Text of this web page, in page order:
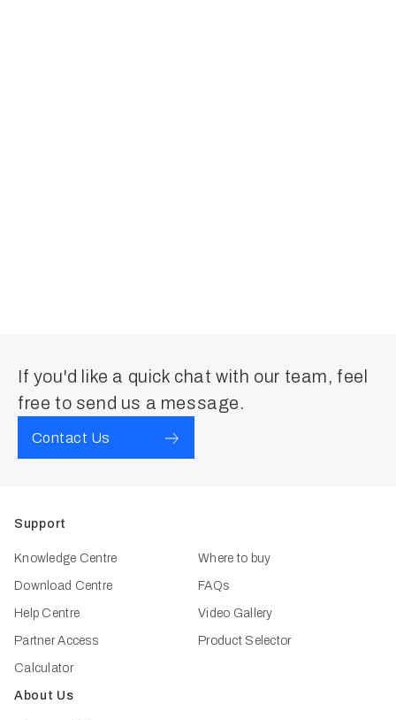
If you'd like a quick chat with our team, feel
free to send us a message.
Contact Us
Support
Knowledge Centre
Download Centre
Help Centre
Partner Access
Calculator
Where to buy
FAQs
Video Gallery
Product Selector
About Us